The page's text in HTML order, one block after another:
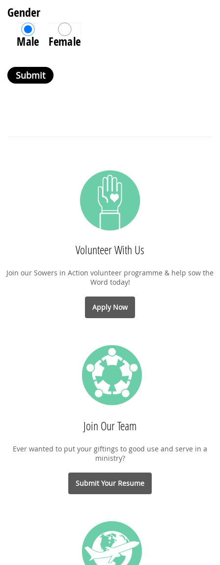
Gender
Male
Female
Volunteer With Us
Join our Sowers in Action volunteer programme & help sow the
Word today!
Apply Now
Join Our Team
Ever wanted to put your giftings to good use and serve in a
ministry?
Submit Your Resume